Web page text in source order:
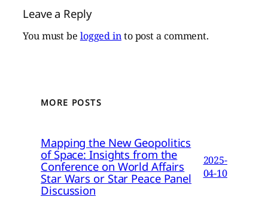
Leave a Reply
You must be logged into post a comment.
MORE POSTS
Mapping the New Geopolitics
of Space: Insights from the
Conference on World Affairs
Star Wars or Star Peace Panel
Discussion
2025-
04-10